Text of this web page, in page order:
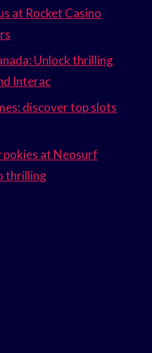
at Rocket Casino
Unlock thrilling
Interac
discover top slots
pokies at Neosurf
thrilling